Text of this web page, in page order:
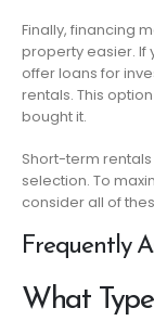
Finally, financing
property easier. If
offer loans for
rentals. This
bought it.
Short-term
selection. To
consider all of
Frequently
What